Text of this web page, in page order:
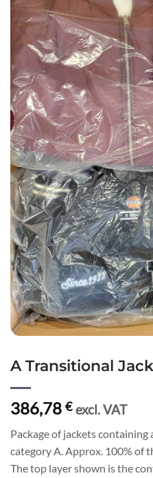
A Transitional
386,78 € excl. VAT
Package of jackets
category A. Approx. 100% of
The top layer shown is the